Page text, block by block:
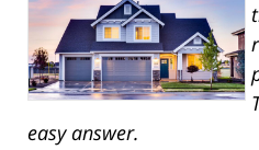
easy answer.